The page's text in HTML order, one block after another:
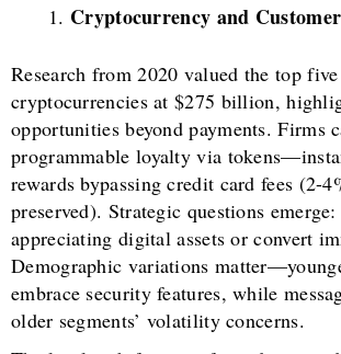
Cryptocurrency and
Research from 2020 valued the top five
cryptocurrencies at $275 billion,
opportunities beyond payments. Firms
programmable loyalty via
rewards bypassing credit card fees (2-
preserved). Strategic questions
appreciating digital assets or convert
Demographic variations
embrace security features, while
older segments’ volatility concerns.